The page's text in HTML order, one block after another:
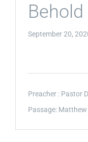
September 20,
Preacher : Pastor
Passage: Matthew